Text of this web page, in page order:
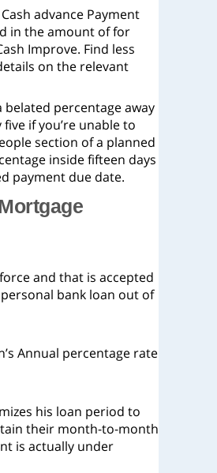
advance Payment
in the amount of for
Improve. Find less
on the relevant
belated percentage away
if you’re unable to
section of a planned
inside fifteen days
payment due date.
and that is accepted
bank loan out of
Annual percentage rate
his loan period to
their month-to-month
is actually under